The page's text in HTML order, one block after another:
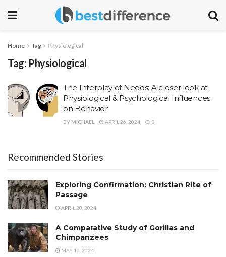
Home Tag Physiological
Tag: Physiological
The Interplay of Needs: A closer look at
Physiological & Psychological Influences
on Behavior
BY MICHAEL APRIL 26, 2024 0
Recommended Stories
Exploring Confirmation: Christian Rite of
Passage
APRIL 20, 2024
A Comparative Study of Gorillas and
Chimpanzees
MAY 16, 2024